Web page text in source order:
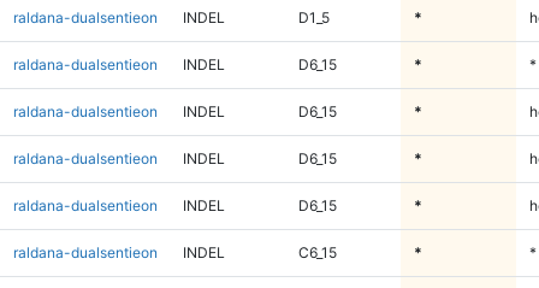
raldana-dualsentieon INDEL D1_5 *
raldana-dualsentieon INDEL D6_15 * *
raldana-dualsentieon INDEL D6_15 *
raldana-dualsentieon INDEL D6_15 *
raldana-dualsentieon INDEL D6_15 *
raldana-dualsentieon INDEL C6_15 * *